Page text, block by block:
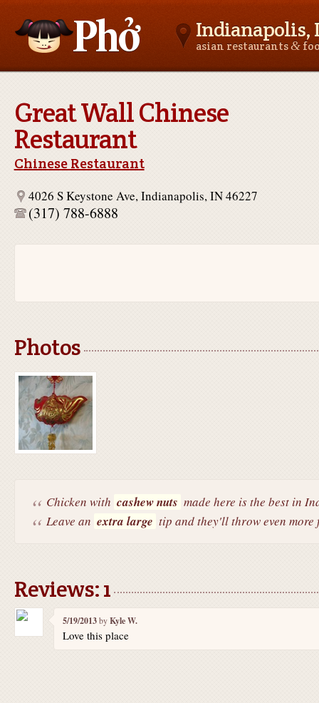
Indianapolis,
asian restaurants&
Great Wall Chinese
Restaurant
Chinese Restaurant
4026 S Keystone Ave, Indianapolis, IN 46227
(317) 788-6888
Photos
Chicken with cashew nuts made here is the best in
Leave an extra large tip and they'll throw even more
Reviews: 1
5/19/2013byKyle W.
Love this place